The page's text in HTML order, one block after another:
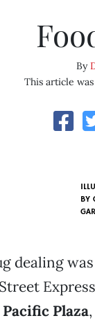
By
This article
BY
dealing
Pacific Plaza